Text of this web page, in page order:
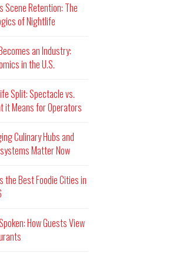
Scene Retention: The
of Nightlife
an Industry:
in the U.S.
Split: Spectacle vs.
it Means for Operators
Culinary Hubs and
Matter Now
the Best Foodie Cities in
How Guests View